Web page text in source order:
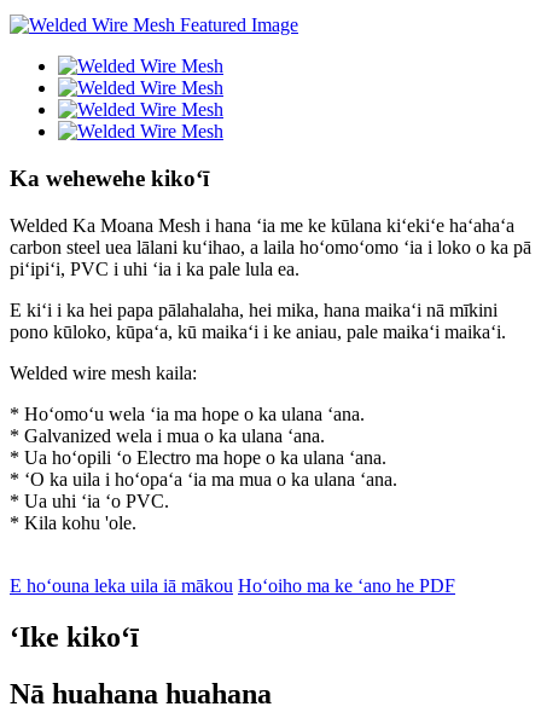
Ka wehewehe kikoʻī
Welded Ka Moana Mesh i hana ʻia me ke kūlana kiʻekiʻe haʻahaʻa
carbon steel uea lālani kuʻihao, a laila hoʻomoʻomo ʻia i loko o ka pā
piʻipiʻi, PVC i uhi ʻia i ka pale lula ea.
E kiʻi i ka hei papa pālahalaha, hei mika, hana maikaʻi nā mīkini
pono kūloko, kūpaʻa, kū maikaʻi i ke aniau, pale maikaʻi maikaʻi.
Welded wire mesh kaila:
* Hoʻomoʻu wela ʻia ma hope o ka ulana ʻana.
* Galvanized wela i mua o ka ulana ʻana.
* Ua hoʻopili ʻo Electro ma hope o ka ulana ʻana.
* ʻO ka uila i hoʻopaʻa ʻia ma mua o ka ulana ʻana.
* Ua uhi ʻia ʻo PVC.
* Kila kohu 'ole.
E hoʻouna leka uila iā mākou Hoʻoiho ma ke ʻano he PDF
ʻIke kikoʻī
Nā huahana huahana